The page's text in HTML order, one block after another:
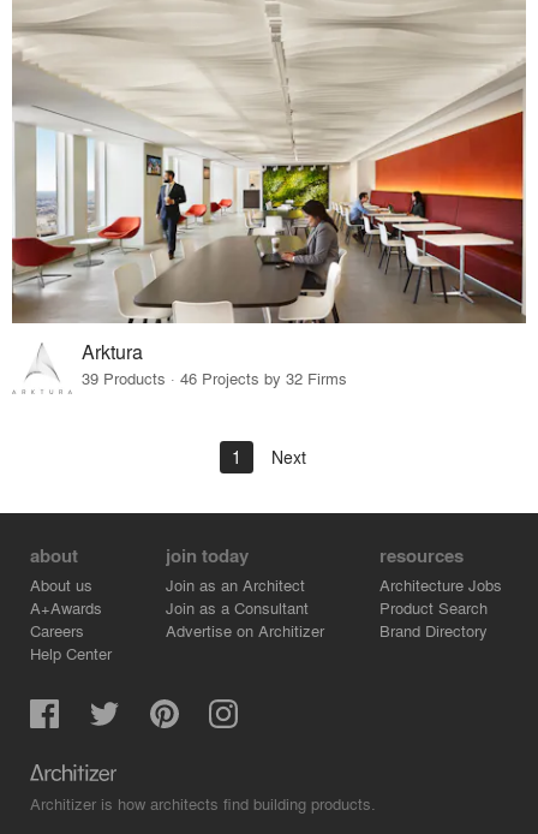
Arktura
39 Products · 46 Projects by 32 Firms
1 Next
about
About us
A+Awards
Careers
Help Center
join today
Join as an Architect
Join as a Consultant
Advertise on Architizer
resources
Architecture Jobs
Product Search
Brand Directory
Architizer is how architects find building products.